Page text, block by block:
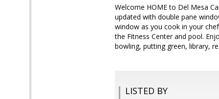
Welcome HOME to Del Mesa
updated with double pane
window as you cook in your
the Fitness Center and pool.
bowling, putting green, library,
LISTED BY